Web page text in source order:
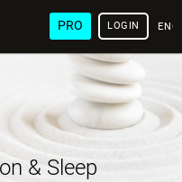
PRO LOGIN
& Sleep